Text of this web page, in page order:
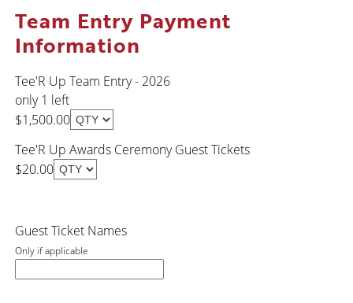
Team Entry Payment
Information
Tee'R Up Team Entry - 2026
only 1 left
$1,500.00
Tee'R Up Awards Ceremony Guest Tickets
$20.00
Guest Ticket Names
Only if applicable